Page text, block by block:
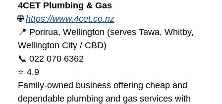
4CET Plumbing & Gas
🌐https://www.4cet.co.nz
📍 Porirua, Wellington (serves Tawa, Whitby,
Wellington City / CBD)
📞 022 070 6362
⭐ 4.9
Family-owned business offering cheap and
dependable plumbing and gas services with